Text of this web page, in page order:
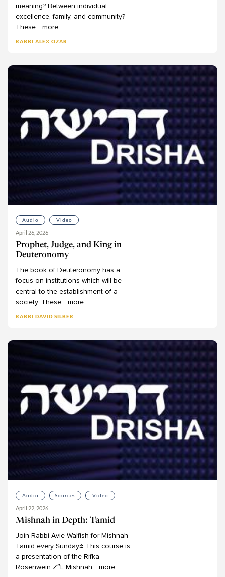
meaning? Between individual
excellence, family, and community?
These... more
RABBI ALEX OZAR
Audio Video
April 26, 2026
Prophet, Judge, and King in
Deuteronomy
The book of Deuteronomy has a
focus on institutions which will be
central to the establishment of a
society. These... more
RABBI DAVID SILBER
Audio Sources Video
April 22, 2026
Mishnah in Depth: Tamid
Join Rabbi Avie Walfish for Mishnah
Tamid every Sunday! This course is
a presentation of the Rifka
Rosenwein Z”L Mishnah... more